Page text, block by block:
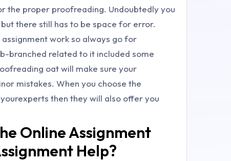
the proper proofreading. Undoubtedly you
there still has to be space for error.
work so always go for
branched related to it included some
oat will make sure your
mistakes. When you choose the
then they will also offer you
Online Assignment
Help?